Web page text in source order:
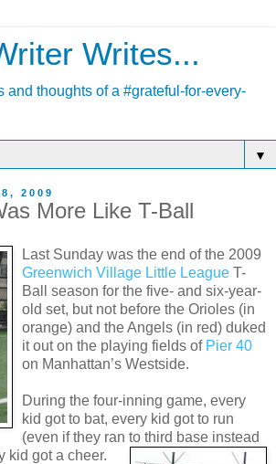
Writes...
and thoughts of a #grateful-for-every-
▼
2009
More Like T-Ball
Last Sunday was the end of the 2009
Greenwich Village Little League T-
Ball season for the five- and six-year-
old set, but not before the Orioles (in
orange) and the Angels (in red) duked
it out on the playing fields of Pier 40
on Manhattan’s Westside.
During the four-inning game, every
kid got to bat, every kid got to run
(even if they ran to third base instead
kid got a cheer.